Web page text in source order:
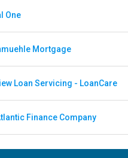
One
Mortgage
Loan Servicing - LoanCare
Finance Company